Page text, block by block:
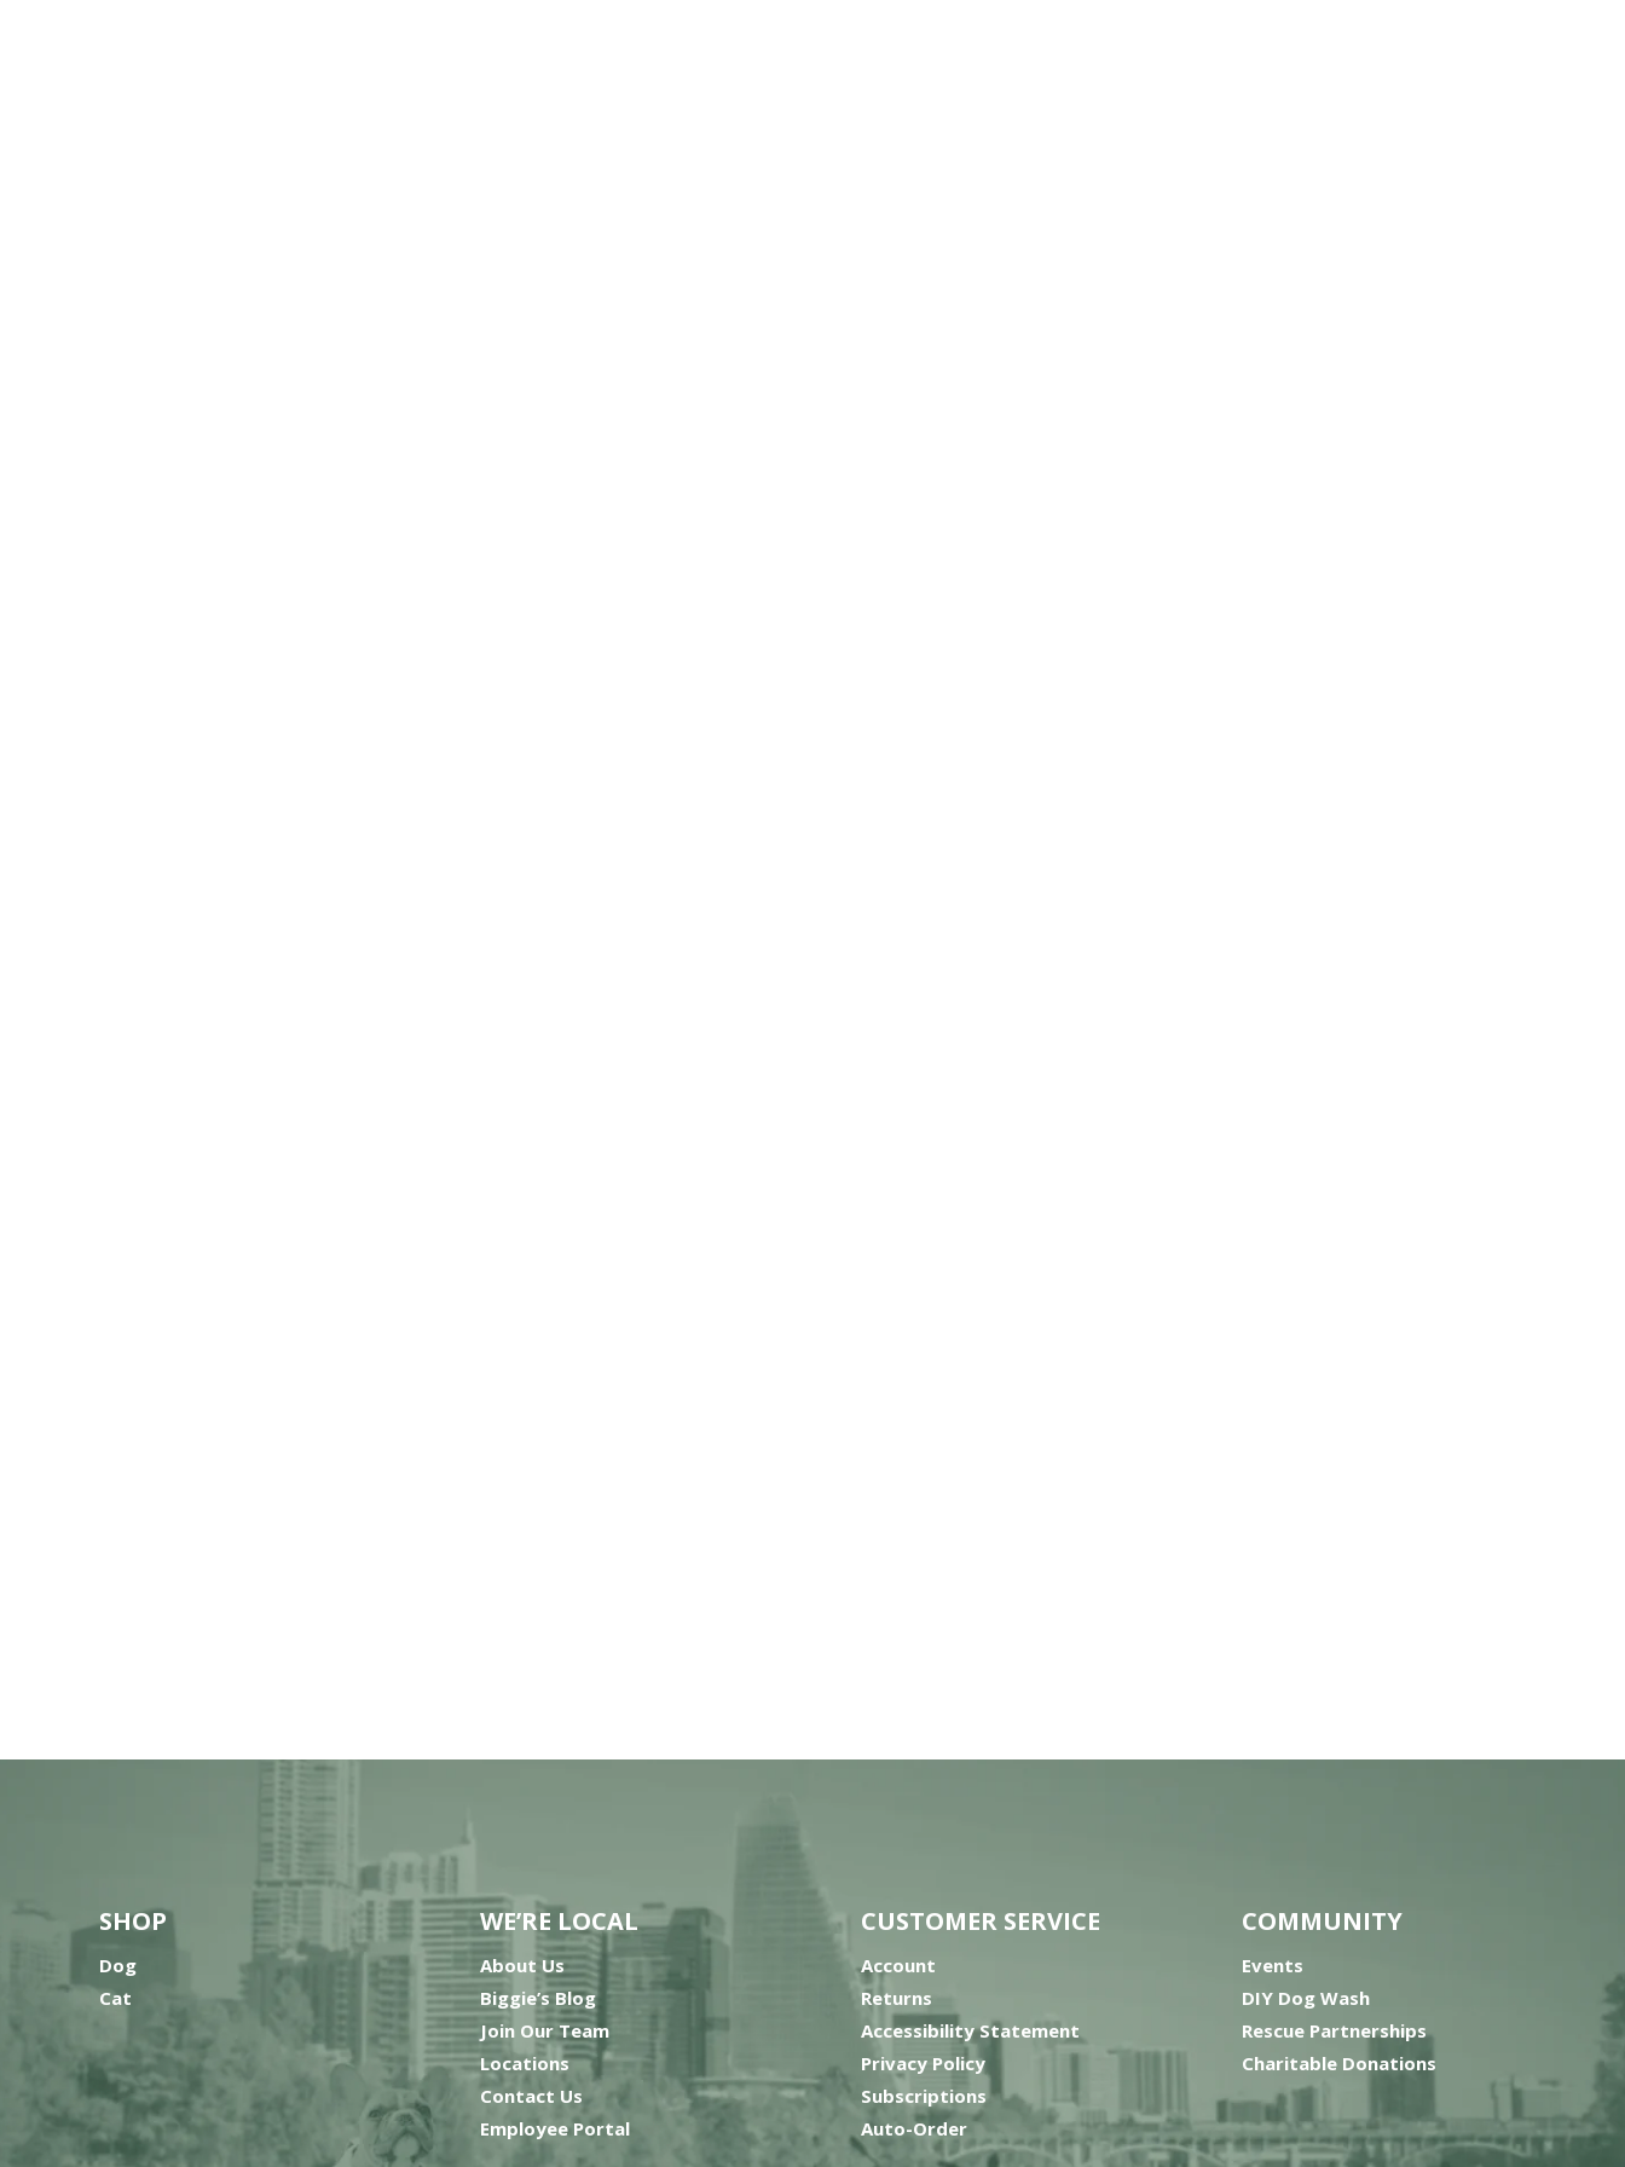
SHOP
Dog
Cat
WE’RE LOCAL
About Us
Biggie’s Blog
Join Our Team
Locations
Contact Us
Employee Portal
CUSTOMER SERVICE
Account
Returns
Accessibility Statement
Privacy Policy
Subscriptions
Auto-Order
COMMUNITY
Events
DIY Dog Wash
Rescue Partnerships
Charitable Donations